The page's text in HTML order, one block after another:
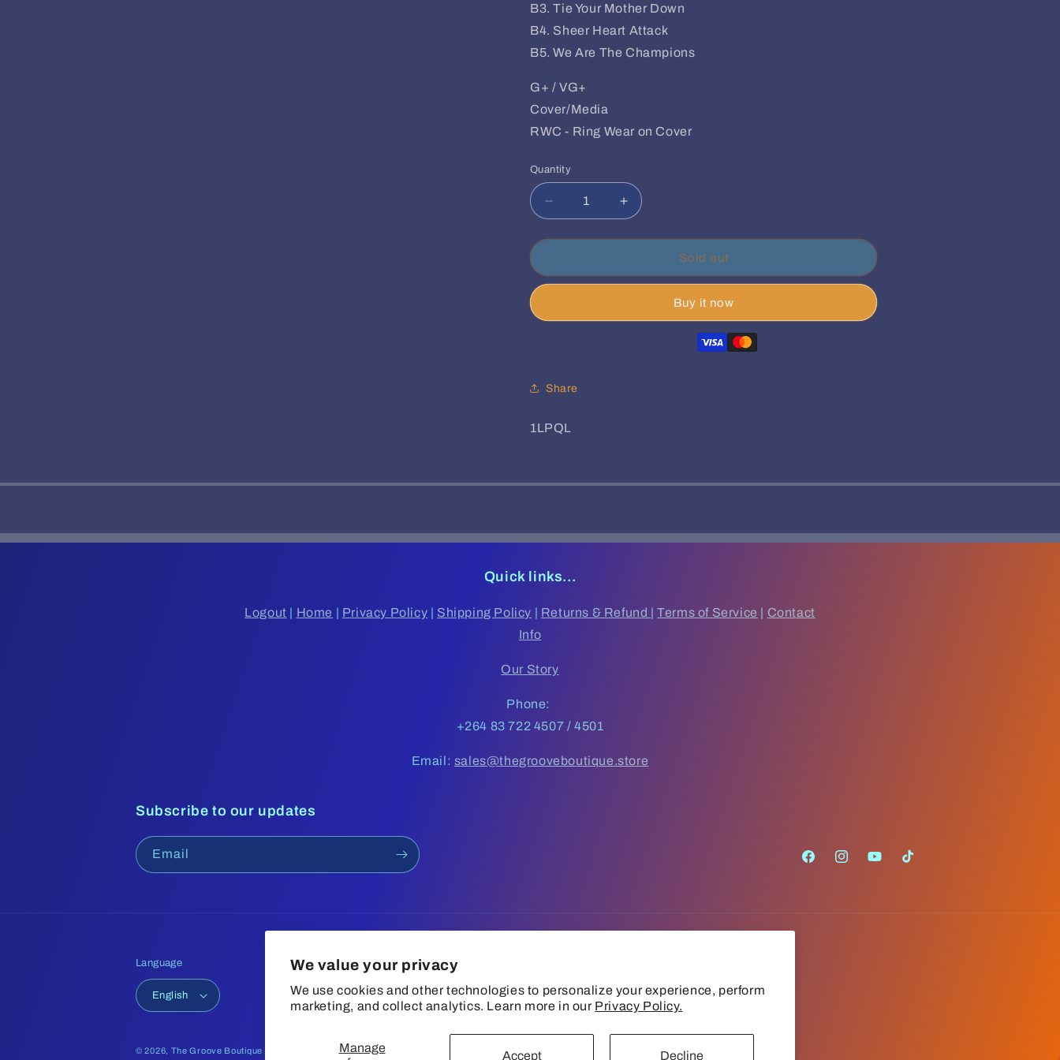
We value your privacy
We use cookies and other technologies to personalize your experience, perform
marketing, and collect analytics. Learn more in our Privacy Policy.
Manage
Accept Decline
B3. Tie Your Mother Down
B4. Sheer Heart Attack
B5. We Are The Champions
G+ / VG+
Cover/Media
RWC - Ring Wear on Cover
Quantity
Quantity
Decrease
quantity
for
–
Increase
quantity
for
–
Sold out
Buy it now
Share
SKU:
1LPQL
Quick links...
Logout | Home | Privacy Policy | Shipping Policy | Returns & Refund |Terms of Service | Contact
Info
Our Story
Phone:
+264 83 722 4507 / 4501
Email: sales@thegrooveboutique.store
Subscribe to our updates
Email
FacebookInstagramYouTubeTikTok
Language
English
© 2026, The Groove Boutique Refund policy Privacy policy Terms of service Shipping policy Contact information